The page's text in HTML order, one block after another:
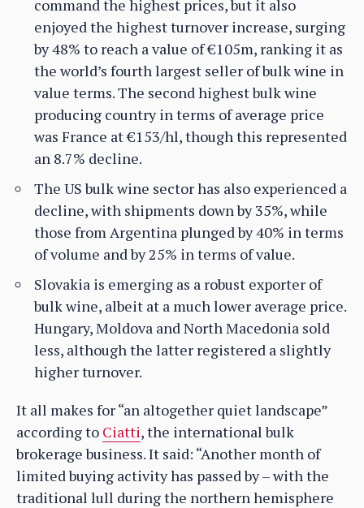
command the highest prices, but it also
enjoyed the highest turnover increase, surging
by 48% to reach a value of €105m, ranking it as
the world’s fourth largest seller of bulk wine in
value terms. The second highest bulk wine
producing country in terms of average price
was France at €153/hl, though this represented
an 8.7% decline.
The US bulk wine sector has also experienced a
decline, with shipments down by 35%, while
those from Argentina plunged by 40% in terms
of volume and by 25% in terms of value.
Slovakia is emerging as a robust exporter of
bulk wine, albeit at a much lower average price.
Hungary, Moldova and North Macedonia sold
less, although the latter registered a slightly
higher turnover.
It all makes for “an altogether quiet landscape”
according to Ciatti, the international bulk
brokerage business. It said: “Another month of
limited buying activity has passed by – with the
traditional lull during the northern hemisphere